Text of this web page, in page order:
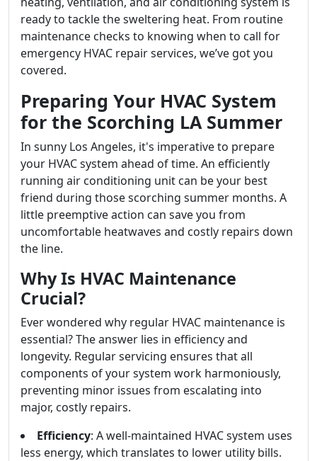
ready to tackle the sweltering heat. From routine
maintenance checks to knowing when to call for
emergency HVAC repair services, we’ve got you
covered.
Preparing Your HVAC System
for the Scorching LA Summer
In sunny Los Angeles, it's imperative to prepare
your HVAC system ahead of time. An efficiently
running air conditioning unit can be your best
friend during those scorching summer months. A
little preemptive action can save you from
uncomfortable heatwaves and costly repairs down
the line.
Why Is HVAC Maintenance
Crucial?
Ever wondered why regular HVAC maintenance is
essential? The answer lies in efficiency and
longevity. Regular servicing ensures that all
components of your system work harmoniously,
preventing minor issues from escalating into
major, costly repairs.
Efficiency: A well-maintained HVAC system uses
less energy, which translates to lower utility bills.